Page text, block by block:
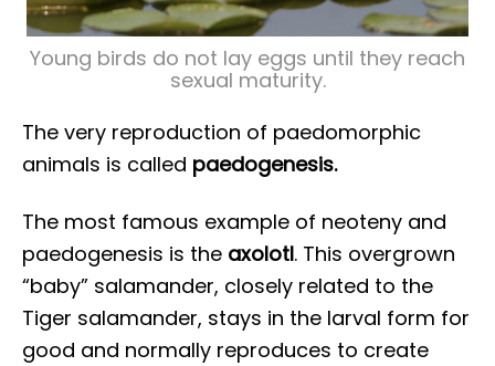
Young birds do not lay eggs until they reach
sexual maturity.
The very reproduction of paedomorphic
animals is called paedogenesis.
The most famous example of neoteny and
paedogenesis is the axolotl. This overgrown
“baby” salamander, closely related to the
Tiger salamander, stays in the larval form for
good and normally reproduces to create